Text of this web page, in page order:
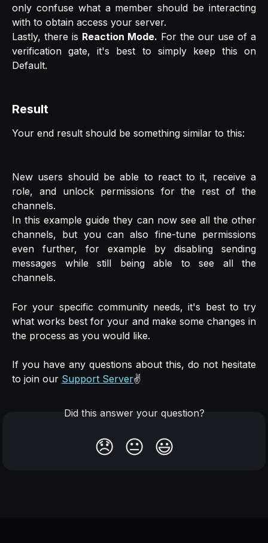
only confuse what a member should be interacting
with to obtain access your server.
Lastly, there is Reaction Mode. For the our use of a
verification gate, it's best to simply keep this on
Default.
Result
Your end result should be something similar to this:
New users should be able to react to it, receive a
role, and unlock permissions for the rest of the
channels.
In this example guide they can now see all the other
channels, but you can also fine-tune permissions
even further, for example by disabling sending
messages while still being able to see all the
channels.
For your specific community needs, it's best to try
what works best for your and make some changes in
the process as you would like.
If you have any questions about this, do not hesitate
to join our Support Server✌️
Did this answer your question?
😞 😐 😃